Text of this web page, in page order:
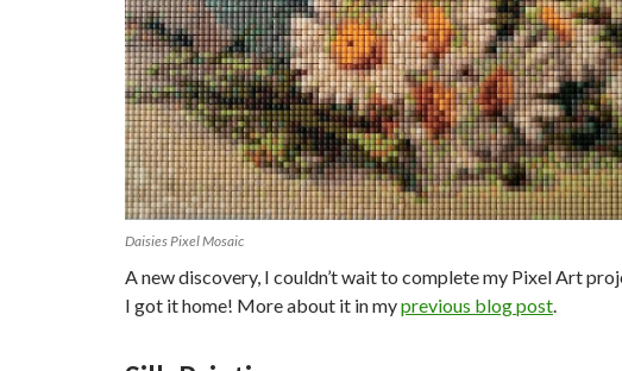
Daisies Pixel Mosaic
A new discovery, I couldn’t wait to complete my Pixel Art
I got it home! More about it in myprevious blog post.